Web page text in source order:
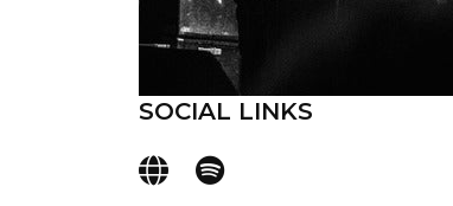
SOCIAL LINKS